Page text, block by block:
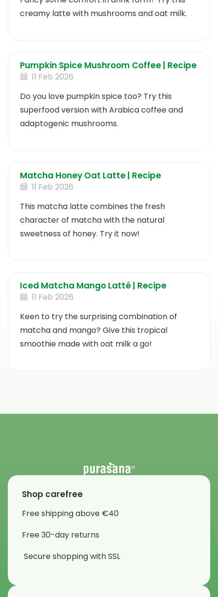
creamy latte with mushrooms and oat milk.
Pumpkin Spice Mushroom Coffee | Recipe
11 Feb 2026
Do you love pumpkin spice too? Try this
superfood version with Arabica coffee and
adaptogenic mushrooms.
Matcha Honey Oat Latte | Recipe
11 Feb 2026
This matcha latte combines the fresh
character of matcha with the natural
sweetness of honey. Try it now!
Iced Matcha Mango Latté | Recipe
11 Feb 2026
Keen to try the surprising combination of
matcha and mango? Give this tropical
smoothie made with oat milk a go!
Shop carefree
Free shipping above €40
Free 30-day returns
Secure shopping with SSL